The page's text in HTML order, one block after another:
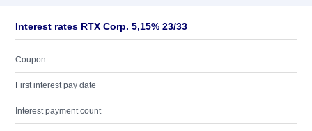
Interest rates RTX Corp. 5,15% 23/33
Coupon
First interest pay date
Interest payment count